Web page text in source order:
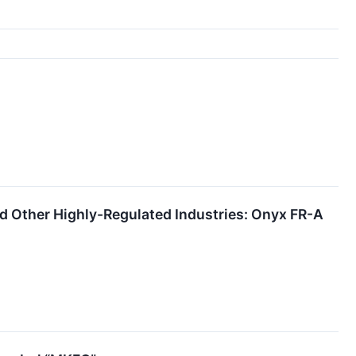
Other Highly-Regulated Industries: Onyx FR-A